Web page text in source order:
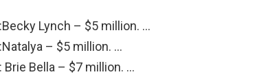
Lynch – $5 million. …
– $5 million. …
Brie Bella – $7 million. …